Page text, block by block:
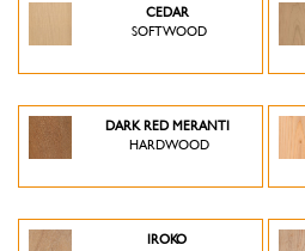
CEDAR
SOFTWOOD
DARK RED MERANTI
HARDWOOD
IROKO